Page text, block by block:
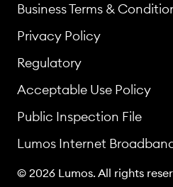
Business Terms &
Privacy Policy
Regulatory
Acceptable Use Policy
Public Inspection File
Lumos Internet
© 2026 Lumos. All rights